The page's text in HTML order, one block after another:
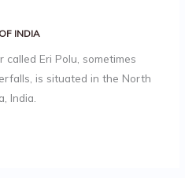
INDIA
Eri Polu, sometimes
is situated in the North
India.